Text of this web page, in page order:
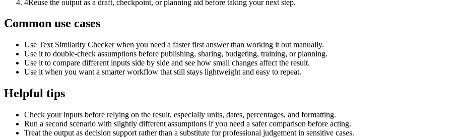
4Reuse the output as a draft, checkpoint, or planning aid before taking your next step.
Common use cases
Use Text Similarity Checker when you need a faster first answer than working it out manually.
Use it to double-check assumptions before publishing, sharing, budgeting, training, or planning.
Use it to compare different inputs side by side and see how small changes affect the result.
Use it when you want a smarter workflow that still stays lightweight and easy to repeat.
Helpful tips
Check your inputs before relying on the result, especially units, dates, percentages, and formatting.
Run a second scenario with slightly different assumptions if you need a safer comparison before acting.
Treat the output as decision support rather than a substitute for professional judgement in sensitive cases.